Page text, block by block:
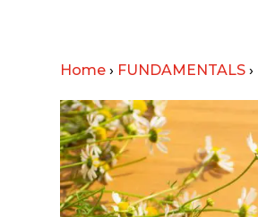
Home › FUNDAMENTALS ›